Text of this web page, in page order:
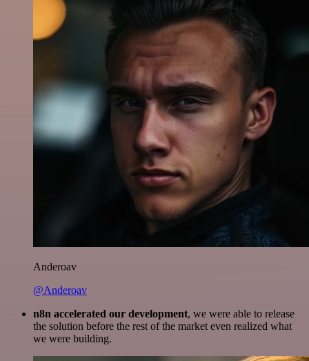
Anderoav
@Anderoav
n8n accelerated our development, we were able to release
the solution before the rest of the market even realized what
we were building.